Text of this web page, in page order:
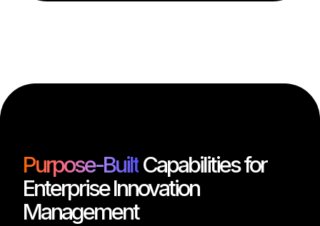
Purpose-BuiltCapabilities for
Enterprise Innovation
Management